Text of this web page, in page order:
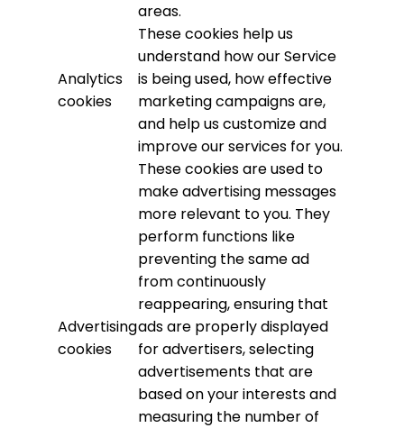
areas.
Analytics
cookies
These cookies help us
understand how our Service
is being used, how effective
marketing campaigns are,
and help us customize and
improve our services for you.
Advertising
cookies
These cookies are used to
make advertising messages
more relevant to you. They
perform functions like
preventing the same ad
from continuously
reappearing, ensuring that
ads are properly displayed
for advertisers, selecting
advertisements that are
based on your interests and
measuring the number of